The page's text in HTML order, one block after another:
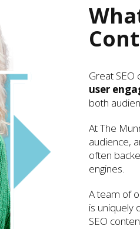
Great SEO
user
both
At The
audience,
often
engines.
A team of
is uniquely
SEO